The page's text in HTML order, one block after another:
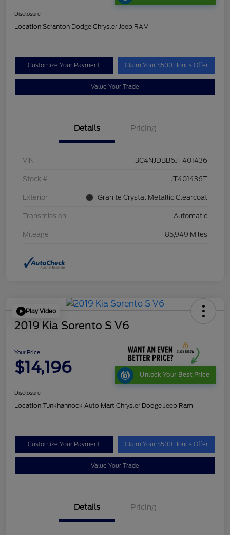
Disclosure
Location:Scranton Dodge Chrysler Jeep RAM
Customize Your Payment Claim Your $500 Bonus Offer
Value Your Trade
Details Pricing
VIN 3C4NJDBB6JT401436
Stock # JT401436T
Exterior Granite Crystal Metallic Clearcoat
Transmission Automatic
Mileage 85,949 Miles
Play Video
2019 Kia Sorento S V6
Your Price
$14,196 Unlock Your Best Price
Disclosure
Location:Tunkhannock Auto Mart Chrysler Dodge Jeep Ram
Customize Your Payment Claim Your $500 Bonus Offer
Value Your Trade
Details Pricing